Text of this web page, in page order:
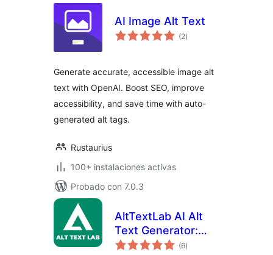
AI Image Alt Text
(2total
de
)
Generate accurate, accessible image alt
text with OpenAI. Boost SEO, improve
accessibility, and save time with auto-
generated alt tags.
Rustaurius
100+ instalaciones activas
Probado con 7.0.3
AltTextLab AI Alt
Text Generator:
Bulk Image Alt Text
(6total
de
)